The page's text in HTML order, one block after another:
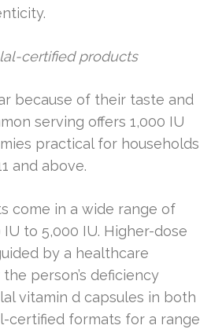
certified products
because of their taste and
serving offers 1,000 IU
practical for households
and above.
come in a wide range of
to 5,000 IU. Higher-dose
by a healthcare
person’s deficiency
vitamin d capsules in both
certified formats for a range